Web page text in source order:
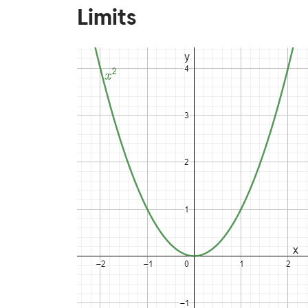
Limits